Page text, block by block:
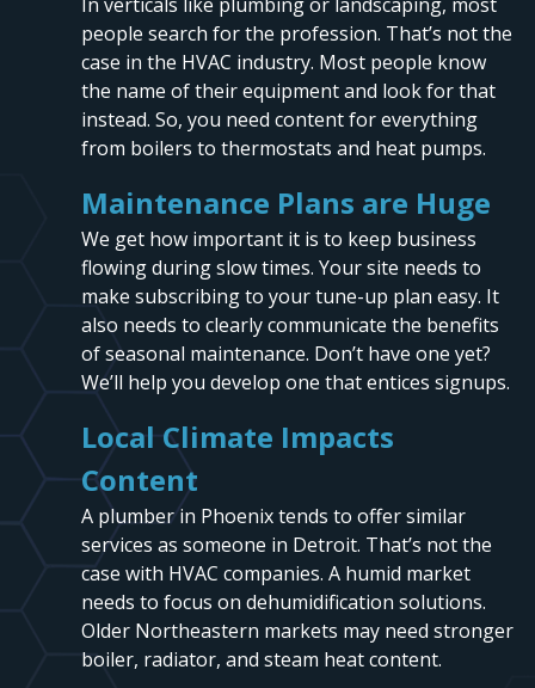
people search for the profession. That’s not the
case in the HVAC industry. Most people know
the name of their equipment and look for that
instead. So, you need content for everything
from boilers to thermostats and heat pumps.
Maintenance Plans are Huge
We get how important it is to keep business
flowing during slow times. Your site needs to
make subscribing to your tune-up plan easy. It
also needs to clearly communicate the benefits
of seasonal maintenance. Don’t have one yet?
We’ll help you develop one that entices signups.
Local Climate Impacts
Content
A plumber in Phoenix tends to offer similar
services as someone in Detroit. That’s not the
case with HVAC companies. A humid market
needs to focus on dehumidification solutions.
Older Northeastern markets may need stronger
boiler, radiator, and steam heat content.